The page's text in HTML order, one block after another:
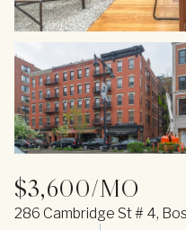
$3,600/MO
286 Cambridge St # 4,
Saturday
08
Aug